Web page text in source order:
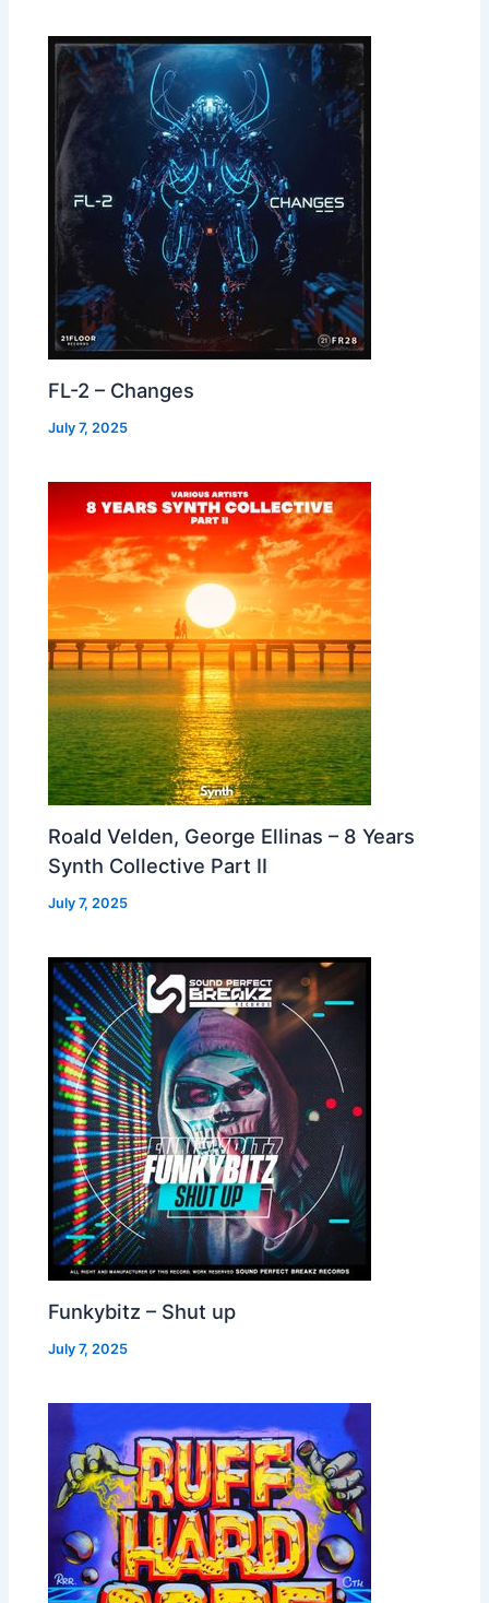
FL-2 – Changes
July 7, 2025
Roald Velden, George Ellinas – 8 Years
Synth Collective Part II
July 7, 2025
Funkybitz – Shut up
July 7, 2025